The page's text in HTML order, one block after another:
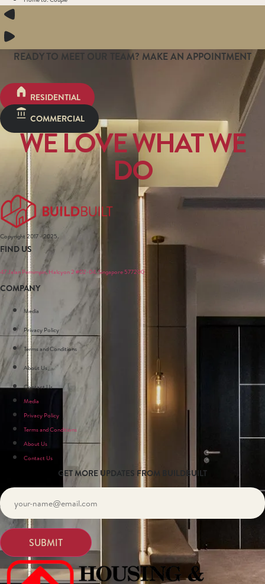
READY TO MEET OUR TEAM? MAKE AN APPOINTMENT
RESIDENTIAL
COMMERCIAL
WE LOVE WHAT WE
DO
Copyright 2017 - 2025.
FIND US
47 Jalan Pemimpin, Halcyon 2 #02-04, Singapore 577200
COMPANY
Media
Privacy Policy
Terms and Conditions
About Us
Contact Us
Media
Privacy Policy
Terms and Conditions
About Us
Contact Us
GET MORE UPDATES FROM BUILDBUILT